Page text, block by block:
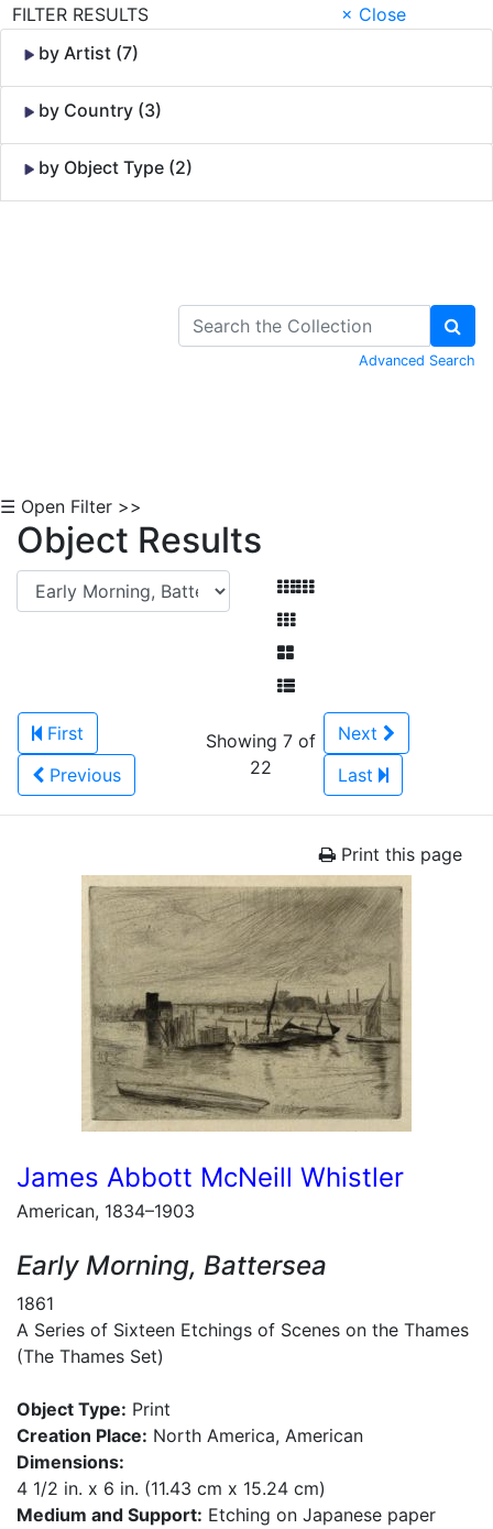
FILTER RESULTS
× Close
by Artist (7)
by Country (3)
by Object Type (2)
Advanced Search
☰ Open Filter >>
Object Results
First
Previous
Showing 7 of
22
Next
Last
Print this page
James Abbott McNeill Whistler
American, 1834–1903
Early Morning, Battersea
1861
A Series of Sixteen Etchings of Scenes on the Thames
(The Thames Set)
Object Type: Print
Creation Place: North America, American
Dimensions:
4 1/2 in. x 6 in. (11.43 cm x 15.24 cm)
Medium and Support: Etching on Japanese paper